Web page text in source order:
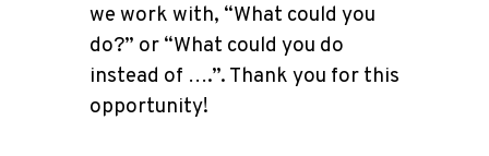
we work with, “What could you
do?” or “What could you do
instead of ….”. Thank you for this
opportunity!